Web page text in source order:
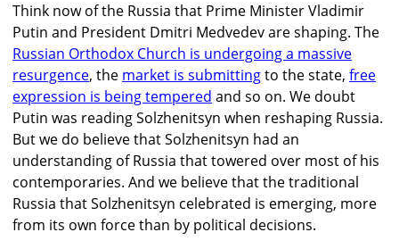
Think now of the Russia that Prime Minister Vladimir
Putin and President Dmitri Medvedev are shaping. The
Russian Orthodox Church is undergoing a massive
resurgence, the market is submittingto the state, free
expression is being tempered and so on. We doubt
Putin was reading Solzhenitsyn when reshaping Russia.
But we do believe that Solzhenitsyn had an
understanding of Russia that towered over most of his
contemporaries. And we believe that the traditional
Russia that Solzhenitsyn celebrated is emerging, more
from its own force than by political decisions.